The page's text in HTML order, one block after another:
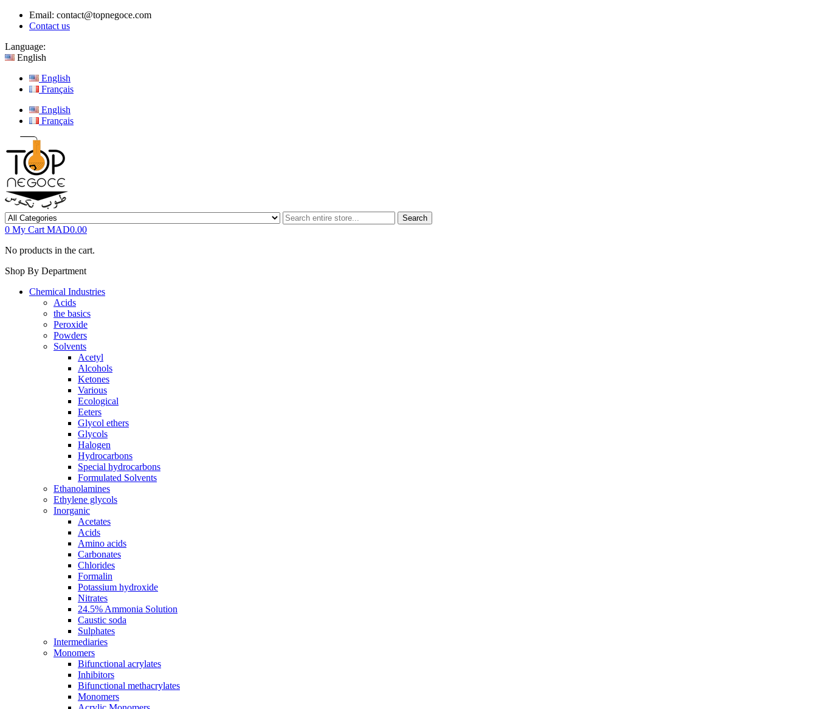
Email: contact@topnegoce.com
Contact us
Language:
English
English
Français
English
Français
Search
0 My Cart MAD0.00
No products in the cart.
Shop By Department
Chemical Industries
Acids
the basics
Peroxide
Powders
Solvents
Acetyl
Alcohols
Ketones
Various
Ecological
Eeters
Glycol ethers
Glycols
Halogen
Hydrocarbons
Special hydrocarbons
Formulated Solvents
Ethanolamines
Ethylene glycols
Inorganic
Acetates
Acids
Amino acids
Carbonates
Chlorides
Formalin
Potassium hydroxide
Nitrates
24.5% Ammonia Solution
Caustic soda
Sulphates
Intermediaries
Monomers
Bifunctional acrylates
Inhibitors
Bifunctional methacrylates
Monomers